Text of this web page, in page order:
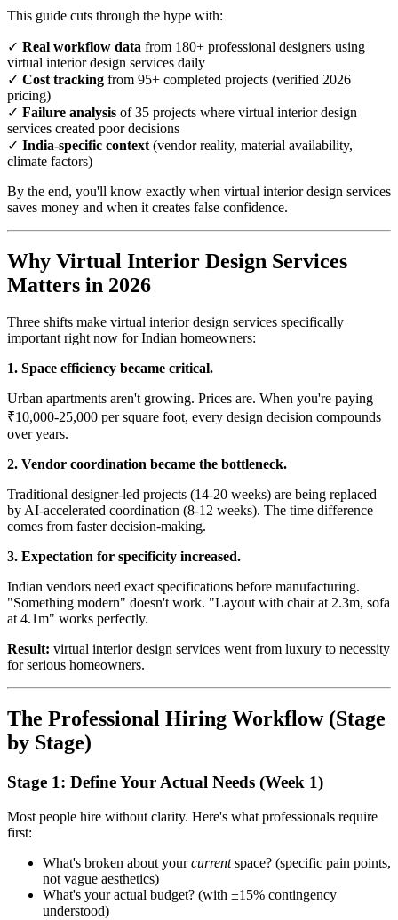
This guide cuts through the hype with:
✓ Real workflow data from 180+ professional designers using
virtual interior design services daily
✓ Cost tracking from 95+ completed projects (verified 2026
pricing)
✓ Failure analysis of 35 projects where virtual interior design
services created poor decisions
✓ India-specific context (vendor reality, material availability,
climate factors)
By the end, you'll know exactly when virtual interior design services
saves money and when it creates false confidence.
Why Virtual Interior Design Services
Matters in 2026
Three shifts make virtual interior design services specifically
important right now for Indian homeowners:
1. Space efficiency became critical.
Urban apartments aren't growing. Prices are. When you're paying
₹10,000-25,000 per square foot, every design decision compounds
over years.
2. Vendor coordination became the bottleneck.
Traditional designer-led projects (14-20 weeks) are being replaced
by AI-accelerated coordination (8-12 weeks). The time difference
comes from faster decision-making.
3. Expectation for specificity increased.
Indian vendors need exact specifications before manufacturing.
"Something modern" doesn't work. "Layout with chair at 2.3m, sofa
at 4.1m" works perfectly.
Result: virtual interior design services went from luxury to necessity
for serious homeowners.
The Professional Hiring Workflow (Stage
by Stage)
Stage 1: Define Your Actual Needs (Week 1)
Most people hire without clarity. Here's what professionals require
first:
What's broken about yourcurrentspace? (specific pain points,
not vague aesthetics)
What's your actual budget? (with ±15% contingency
understood)